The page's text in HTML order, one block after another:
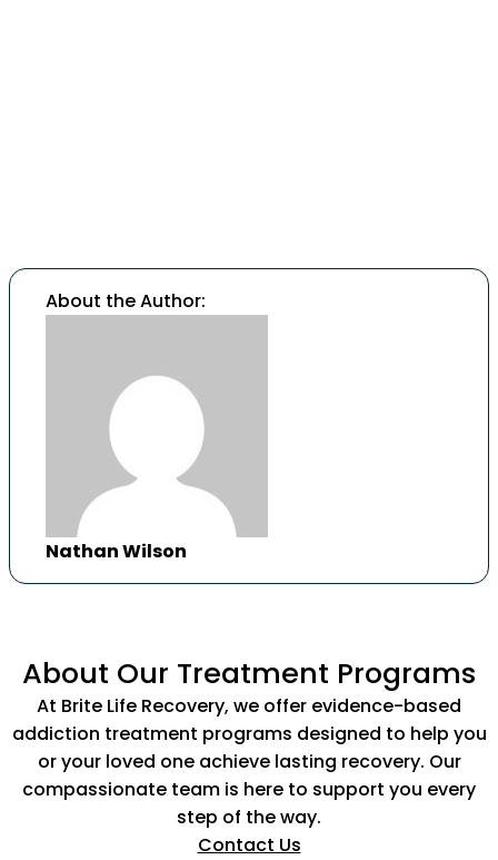
About the Author:
Nathan Wilson
About Our Treatment Programs
At Brite Life Recovery, we offer evidence-based
addiction treatment programs designed to help you
or your loved one achieve lasting recovery. Our
compassionate team is here to support you every
step of the way.
Contact Us